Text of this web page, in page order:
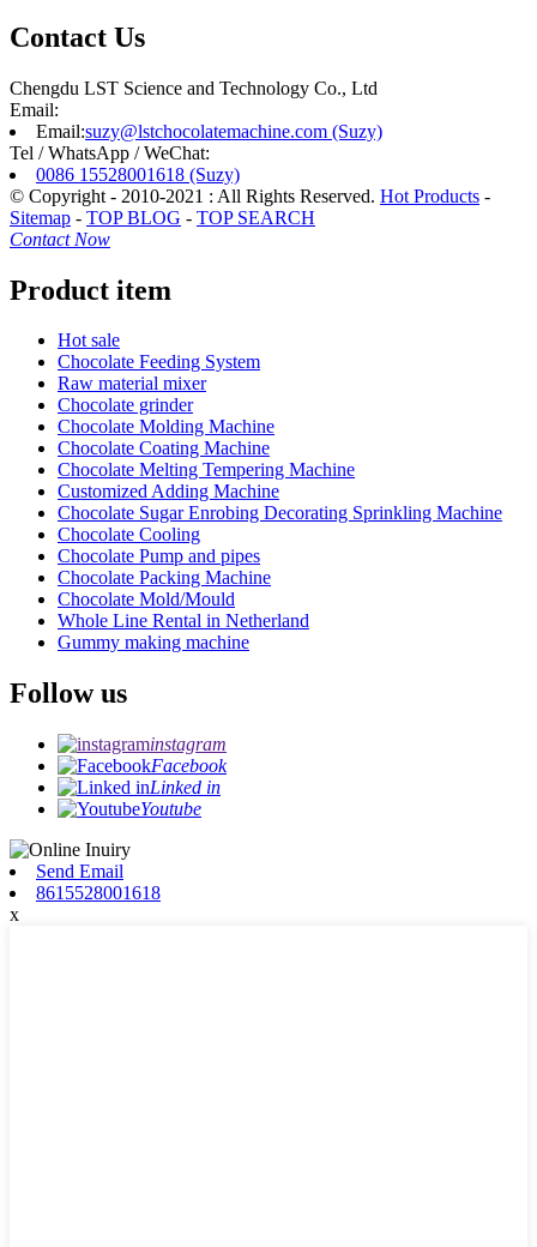
Contact Us
Chengdu LST Science and Technology Co., Ltd
Email:
Email:suzy@lstchocolatemachine.com (Suzy)
Tel / WhatsApp / WeChat:
0086 15528001618 (Suzy)
© Copyright - 2010-2021 : All Rights Reserved. Hot Products -
Sitemap - TOP BLOG - TOP SEARCH
Contact Now
Product item
Hot sale
Chocolate Feeding System
Raw material mixer
Chocolate grinder
Chocolate Molding Machine
Chocolate Coating Machine
Chocolate Melting Tempering Machine
Customized Adding Machine
Chocolate Sugar Enrobing Decorating Sprinkling Machine
Chocolate Cooling
Chocolate Pump and pipes
Chocolate Packing Machine
Chocolate Mold/Mould
Whole Line Rental in Netherland
Gummy making machine
Follow us
instagram
Facebook
Linked in
Youtube
Send Email
8615528001618
x